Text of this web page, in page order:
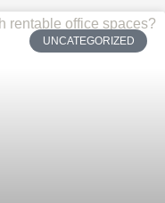
UNCATEGORIZED